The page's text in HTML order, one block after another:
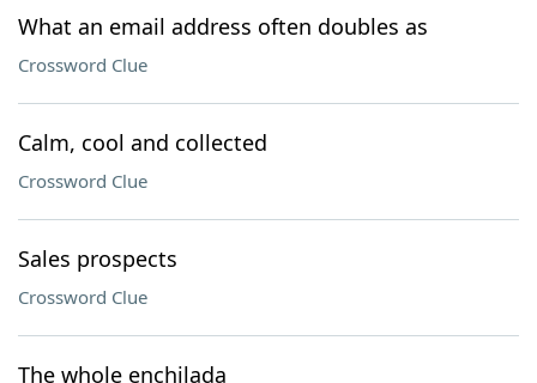
What an email address often doubles as
Crossword Clue
Calm, cool and collected
Crossword Clue
Sales prospects
Crossword Clue
The whole enchilada